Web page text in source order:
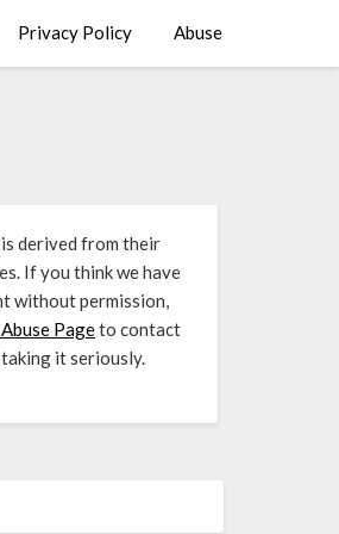
Privacy Policy Abuse
derived from their
If you think we have
without permission,
Pageto contact
it seriously.